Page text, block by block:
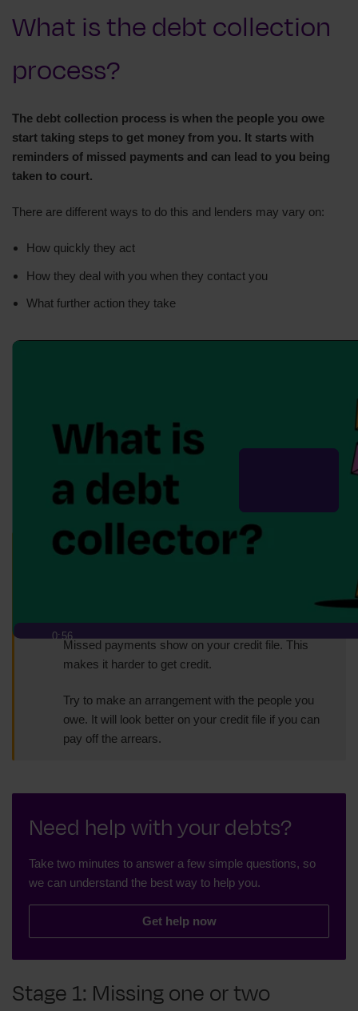
What is the debt collection
process?
The debt collection process is when the people you owe
start taking steps to get money from you. It starts with
reminders of missed payments and can lead to you being
taken to court.
There are different ways to do this and lenders may vary on:
How quickly they act
How they deal with you when they contact you
What further action they take
0:56
Your lender may tell you to get free debt advice
Missed payments show on your credit file. This
makes it harder to get credit.
Try to make an arrangement with the people you
owe. It will look better on your credit file if you can
pay off the arrears.
Need help with your debts?
Take two minutes to answer a few simple questions, so
we can understand the best way to help you.
Get help now
Stage 1: Missing one or two